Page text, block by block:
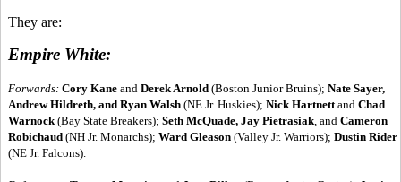
They are:
Empire White:
Forwards: Cory Kane and Derek Arnold (Boston Junior Bruins); Nate Sayer,
Andrew Hildreth, and Ryan Walsh (NE Jr. Huskies); Nick Hartnett and Chad
Warnock (Bay State Breakers); Seth McQuade, Jay Pietrasiak , and Cameron
Robichaud (NH Jr. Monarchs); Ward Gleason (Valley Jr. Warriors); Dustin Rider
(NE Jr. Falcons).